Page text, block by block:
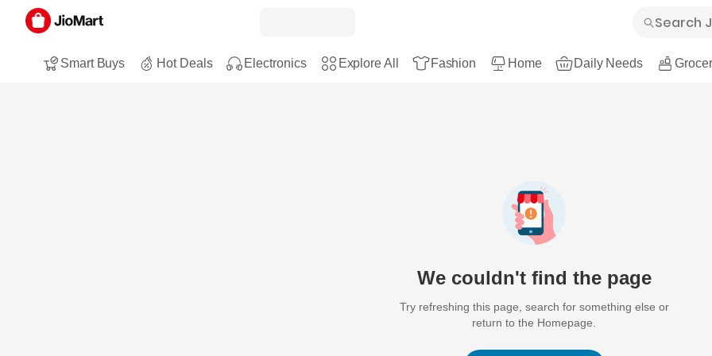
Smart Buys Hot Deals Electronics Explore All Fashion Home Daily Needs
We couldn't find the page
Try refreshing this page, search for something else or
return to the Homepage.